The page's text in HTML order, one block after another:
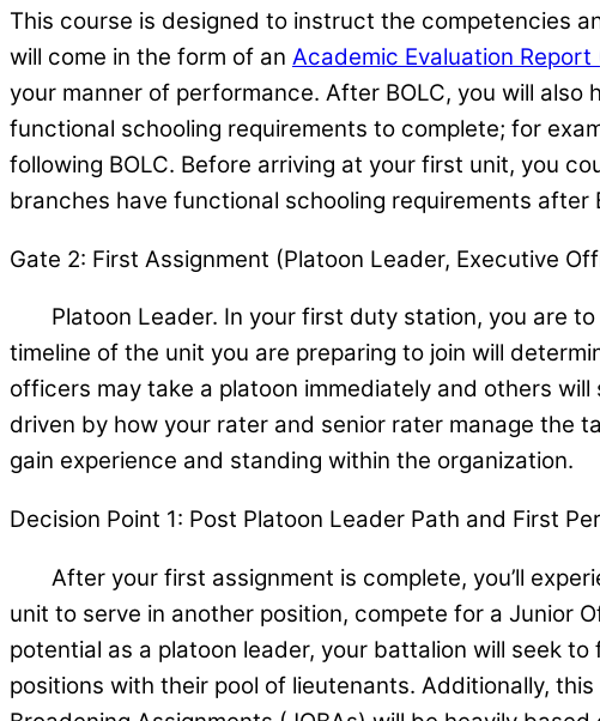
This course is designed to instruct the competencies
will come in the form of an Academic Evaluation Report
your manner of performance. After BOLC, you will
functional schooling requirements to complete; for
following BOLC. Before arriving at your first unit, you
branches have functional schooling requirements
Gate 2: First Assignment (Platoon Leader, Executive
Platoon Leader. In your first duty station, you are to
timeline of the unit you are preparing to join will
officers may take a platoon immediately and others
driven by how your rater and senior rater manage the
gain experience and standing within the organization.
Decision Point 1: Post Platoon Leader Path and First
After your first assignment is complete, you’ll
unit to serve in another position, compete for a Junior
potential as a platoon leader, your battalion will seek
positions with their pool of lieutenants. Additionally,